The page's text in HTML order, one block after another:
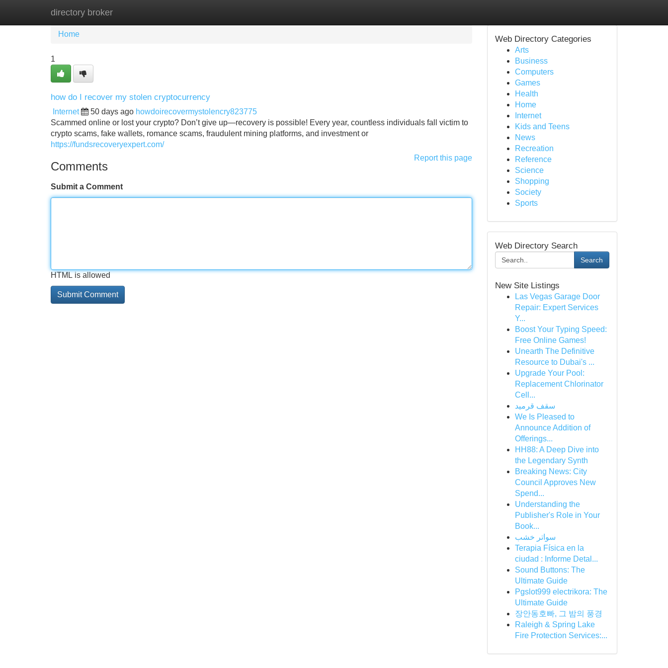
directory broker
Home New Site Listings
Home
1
how do I recover my stolen cryptocurrency
Internet 50 days ago howdoirecovermystolencry823775
Scammed online or lost your crypto? Don’t give up—recovery is possible! Every year, countless individuals fall victim to
crypto scams, fake wallets, romance scams, fraudulent mining platforms, and investment or
https://fundsrecoveryexpert.com/
Report this page
Comments
Submit a Comment
HTML is allowed
Web Directory Categories
Arts
Business
Computers
Games
Health
Home
Internet
Kids and Teens
News
Recreation
Reference
Science
Shopping
Society
Sports
Web Directory Search
Search
New Site Listings
Las Vegas Garage Door
Repair: Expert Services
Y...
Boost Your Typing Speed:
Free Online Games!
Unearth The Definitive
Resource to Dubai's ...
Upgrade Your Pool:
Replacement Chlorinator
Cell...
سقف قرميد
We Is Pleased to
Announce Addition of
Offerings...
HH88: A Deep Dive into
the Legendary Synth
Breaking News: City
Council Approves New
Spend...
Understanding the
Publisher's Role in Your
Book...
سواتر خشب
Terapia Física en la
ciudad : Informe Detal...
Sound Buttons: The
Ultimate Guide
Pgslot999 electrikora: The
Ultimate Guide
장안동호빠, 그 밤의 풍경
Raleigh & Spring Lake
Fire Protection Services:...